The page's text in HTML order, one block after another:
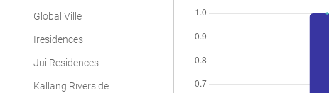
Global Ville
Iresidences
Jui Residences
Kallang Riverside